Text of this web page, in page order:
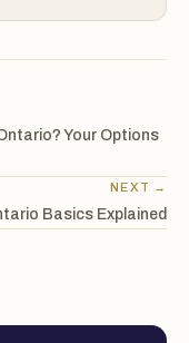
Your Options
NEXT →
Basics Explained